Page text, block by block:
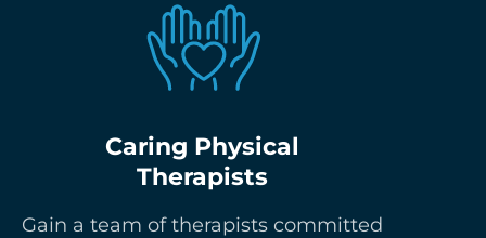
Caring Physical
Therapists
Gain a team of therapists committed